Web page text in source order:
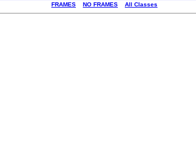
FRAMES NO FRAMES All Classes